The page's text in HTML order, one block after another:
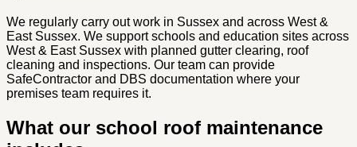
We regularly carry out work in Sussex and across West &
East Sussex. We support schools and education sites across
West & East Sussex with planned gutter clearing, roof
cleaning and inspections. Our team can provide
SafeContractor and DBS documentation where your
premises team requires it.
What our school roof maintenance